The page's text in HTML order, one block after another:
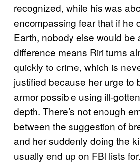
recognized, while his was
encompassing fear that if he
Earth, nobody else would be
difference means Riri turns
quickly to crime, which is
justified because her urge to
armor possible using ill-
depth. There’s not enough
between the suggestion of
and her suddenly doing the
usually end up on FBI lists for.